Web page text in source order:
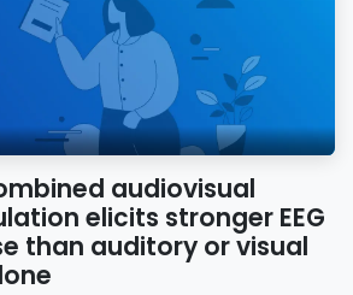
audiovisual
elicits stronger EEG
than auditory or visual